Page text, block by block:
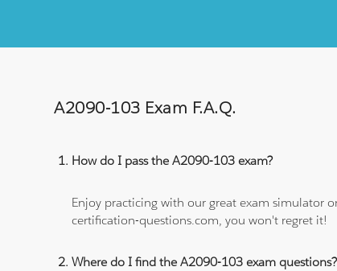
A2090-103 Exam F.A.Q.
How do I pass the A2090-103 exam?
Enjoy practicing with our great exam simulator
certification-questions.com, you won't regret it!
Where do I find the A2090-103 exam questions?